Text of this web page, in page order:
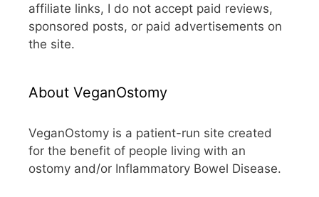
affiliate links, I do not accept paid reviews,
sponsored posts, or paid advertisements on
the site.
About VeganOstomy
VeganOstomy is a patient-run site created
for the benefit of people living with an
ostomy and/or Inflammatory Bowel Disease.